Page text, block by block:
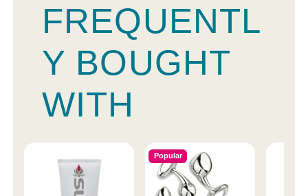
FREQUENTL
Y BOUGHT
WITH
Popular